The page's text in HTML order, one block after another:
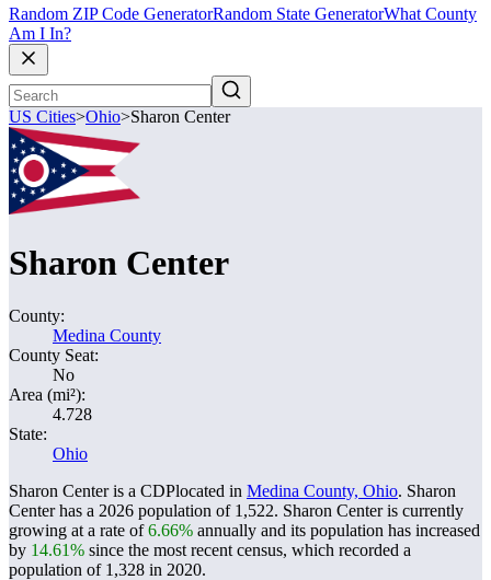
Random ZIP Code GeneratorRandom State GeneratorWhat County
Am I In?
US Cities>Ohio>Sharon Center
Sharon Center
County:
Medina County
County Seat:
No
Area (mi²):
4.728
State:
Ohio
Sharon Center is a CDPlocated in Medina County, Ohio. Sharon
Center has a 2026 population of 1,522. Sharon Center is currently
growing at a rate of6.66% annually and its population has increased
by 14.61% since the most recent census, which recorded a
population of 1,328 in 2020.